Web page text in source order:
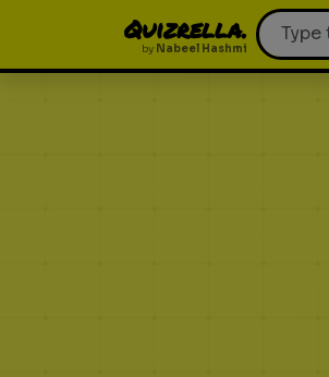
Quizrella.
by Nabeel Hashmi